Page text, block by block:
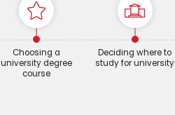
Choosing a
university degree
course
Deciding where to
study for university